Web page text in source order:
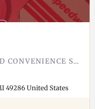
SPEEDWAY GAS STATION AND CONVENIENCE STORE ON WEST CHICAGO BOULEVARD. NATIONAL CHAIN LOCATION AT THE WEST…
49286 United States